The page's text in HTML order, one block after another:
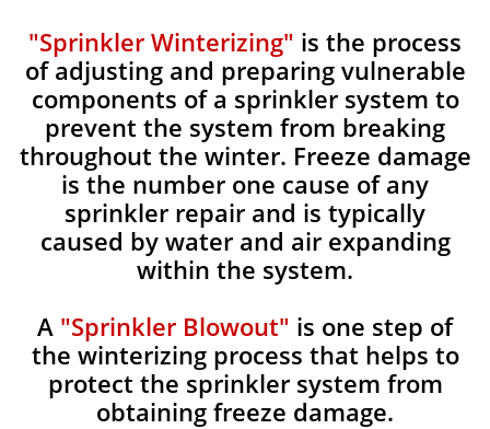
"Sprinkler Winterizing" is the process
of adjusting and preparing vulnerable
components of a sprinkler system to
prevent the system from breaking
throughout the winter. Freeze damage
is the number one cause of any
sprinkler repair and is typically
caused by water and air expanding
within the system.
A "Sprinkler Blowout" is one step of
the winterizing process that helps to
protect the sprinkler system from
obtaining freeze damage.